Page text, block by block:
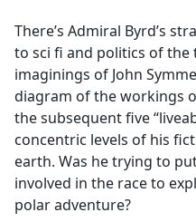
b
o
o
k
There’s Admiral Byrd’s
to sci fi and politics of the
imaginings of John
diagram of the workings
the subsequent five
concentric levels of his
earth. Was he trying to
involved in the race to
polar adventure?